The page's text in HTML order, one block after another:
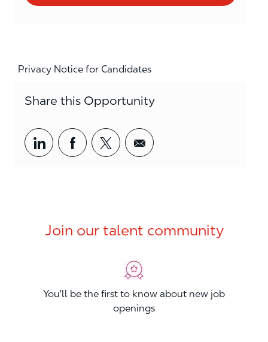
Privacy Notice for Candidates
Share this Opportunity
Share via LinkedIn
Share via Facebook
Share via twitter
Share via email
Join our talent community
You'll be the first to know about new job
openings